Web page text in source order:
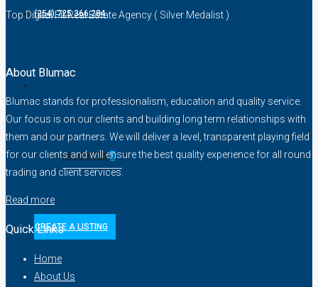
(254) 725 366 284
FAVORITES0
CREATE A LISTING
Top Digital Fit Real Estate Agency ( Silver Medalist )
About Blumac
Blumac stands for professionalism, education and quality service.
Our focus is on our clients and building long term relationships with
them and our partners. We will deliver a level, transparent playing field
for our clients and will ensure the best quality experience for all round
trading and client services.
Read more
Quick Links
Home
About Us